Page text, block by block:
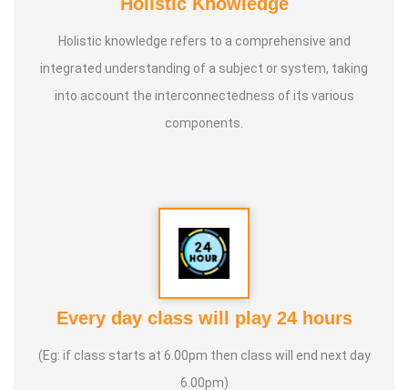
Holistic knowledge refers to a comprehensive and
integrated understanding of a subject or system, taking
into account the interconnectedness of its various
components.
Every day class will play 24 hours
(Eg: if class starts at 6.00pm then class will end next day
6.00pm)